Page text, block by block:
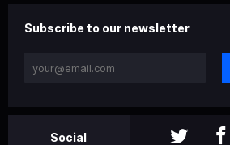
Subscribe to our newsletter
Social